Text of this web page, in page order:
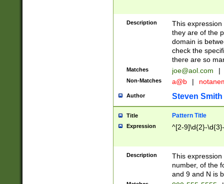
Description
This
they are of the
domain is
check the
there are so
Matches joe@aol.com |
Non-Matches a@b |
Author Steven Smith
Title Pattern Title
Expression ^[2-9]\d{2}-
Description
This
number, of the
and 9 and N is